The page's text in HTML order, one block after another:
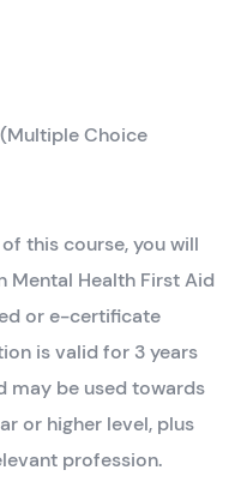
Choice
this course, you will
Mental Health First Aid
or e-certificate
is valid for 3 years
be used towards
or higher level, plus
profession.